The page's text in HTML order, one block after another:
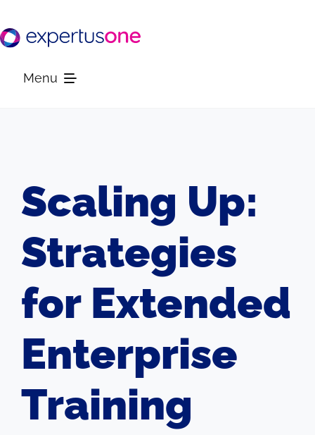
to
content
Menu
Scaling Up:
Strategies
for Extended
Enterprise
Training